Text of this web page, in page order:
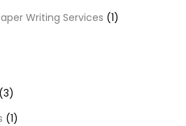
Writing Services (1)
(3)
(1)